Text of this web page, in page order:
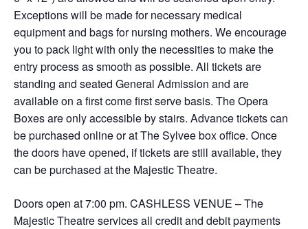
Exceptions will be made for necessary medical
equipment and bags for nursing mothers. We encourage
you to pack light with only the necessities to make the
entry process as smooth as possible. All tickets are
standing and seated General Admission and are
available on a first come first serve basis. The Opera
Boxes are only accessible by stairs. Advance tickets can
be purchased online or at The Sylvee box office. Once
the doors have opened, if tickets are still available, they
can be purchased at the Majestic Theatre.
Doors open at 7:00 pm. CASHLESS VENUE – The
Majestic Theatre services all credit and debit payments